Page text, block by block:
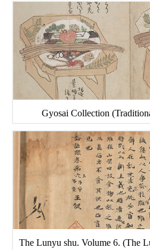
Gyosai Collection
The Lunyu shu. Volume 6. (The